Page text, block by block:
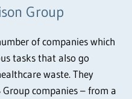
Group
of companies which
tasks that also go
waste. They
Group companies – from a